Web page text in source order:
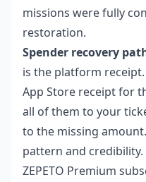
missions were fully
restoration.
Spender recovery
is the platform
App Store receipt for
all of them to your
to the missing
pattern and
ZEPETO Premium